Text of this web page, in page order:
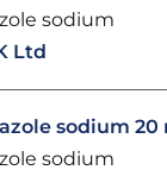
sodium
Ltd
sodium
sodium